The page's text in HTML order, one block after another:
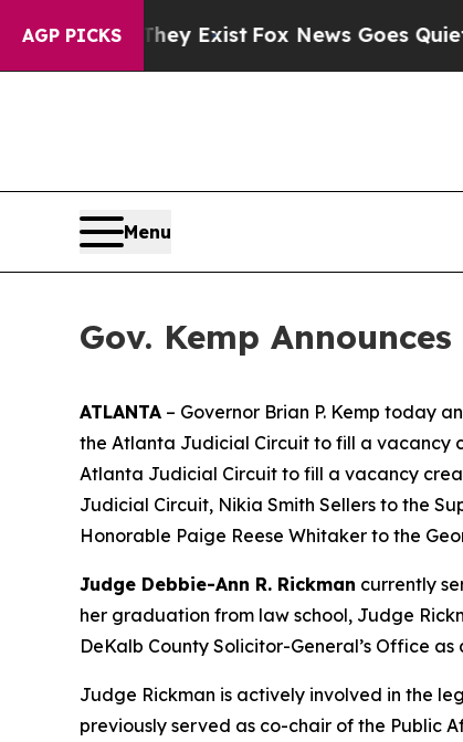
AGP PICKS
Proof They ExistFox News Goes Quiet as
Menu
Gov. Kemp
ATLANTA – Governor Brian P. Kemp today
the Atlanta Judicial Circuit to fill a vacancy
Atlanta Judicial Circuit to fill a vacancy
Judicial Circuit, Nikia Smith Sellers to the
Honorable Paige Reese Whitaker to the
Judge Debbie-Ann R. Rickman currently
her graduation from law school, Judge
DeKalb County Solicitor-General’s Office
Judge Rickman is actively involved in the
previously served as co-chair of the Public